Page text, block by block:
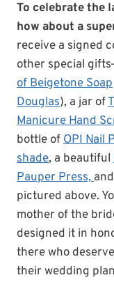
To celebrate the
how about a
receive a signed
other special
of Beigetone Soap
Douglas), a jar of
Manicure Hand
bottle ofOPI Nail
shade, a beautiful
Pauper Press,
pictured above.
mother of the
designed it in
there who
their wedding